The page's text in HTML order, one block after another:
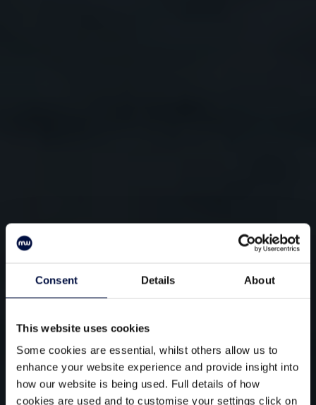
Consent Details About
This website uses cookies
Some cookies are essential, whilst others allow us to
enhance your website experience and provide insight into
how our website is being used. Full details of how
cookies are used and to customise your settings click on